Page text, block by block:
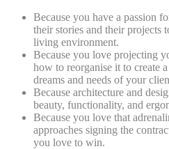
Because you have a passion
their stories and their projects
living environment.
Because you love projecting
how to reorganise it to create
dreams and needs of your
Because architecture and
beauty, functionality, and
Because you love that
approaches signing the
you love to win.